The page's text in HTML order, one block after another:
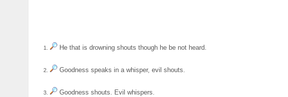
1. He that is drowning shouts though he be not heard.
2. Goodness speaks in a whisper, evil shouts.
3. Goodness shouts. Evil whispers.